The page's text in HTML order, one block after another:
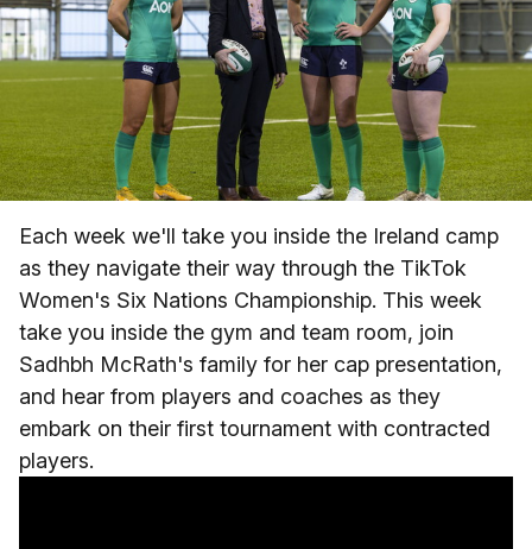
Each week we'll take you inside the Ireland camp
as they navigate their way through the TikTok
Women's Six Nations Championship. This week
take you inside the gym and team room, join
Sadhbh McRath's family for her cap presentation,
and hear from players and coaches as they
embark on their first tournament with contracted
players.